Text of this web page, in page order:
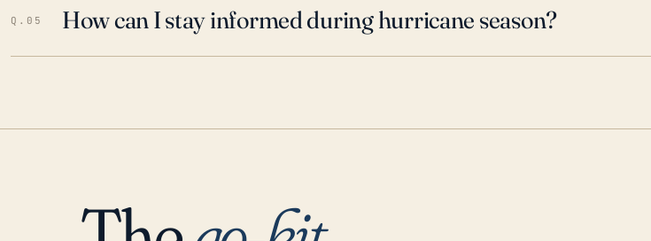
Q.05 How can I stay informed during hurricane season?